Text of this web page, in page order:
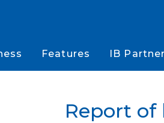
Features IB
Report of